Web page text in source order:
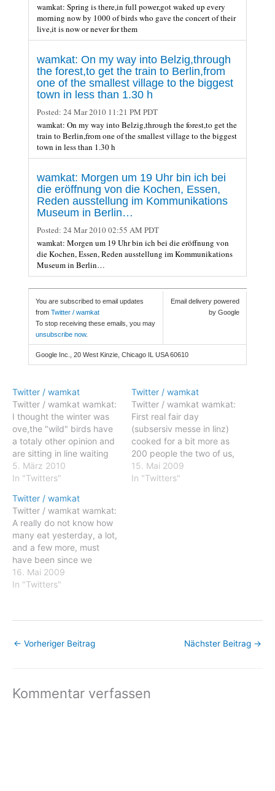
wamkat: Spring is there,in full power,got waked up every
morning now by 1000 of birds who gave the concert of their
live,it is now or never for them
wamkat: On my way into Belzig,through
the forest,to get the train to Berlin,from
one of the smallest village to the biggest
town in less than 1.30 h
Posted: 24 Mar 2010 11:21 PM PDT
wamkat: On my way into Belzig,through the forest,to get the
train to Berlin,from one of the smallest village to the biggest
town in less than 1.30 h
wamkat: Morgen um 19 Uhr bin ich bei
die eröffnung von die Kochen, Essen,
Reden ausstellung im Kommunikations
Museum in Berlin…
Posted: 24 Mar 2010 02:55 AM PDT
wamkat: Morgen um 19 Uhr bin ich bei die eröffnung von
die Kochen, Essen, Reden ausstellung im Kommunikations
Museum in Berlin…
You are subscribed to email updates
from Twitter / wamkat
To stop receiving these emails, you may
unsubscribe now.
Email delivery powered
by Google
Google Inc., 20 West Kinzie, Chicago IL USA 60610
Twitter / wamkat
Twitter / wamkat wamkat:
I thought the winter was
ove,the "wild" birds have
a totaly other opinion and
are sitting in line waiting
till their breakfast is
served wamkat: During
snowed so the way back I
walked again through a
dark white landscape by
the…
5. März 2010
In "Twitters"
Twitter / wamkat
Twitter / wamkat wamkat:
First real fair day
(subsersiv messe in linz)
cooked for a bit more as
200 people the two of us,
i am a bit tired :-) #fb
Posted: 14 May 2009
15. Mai 2009
In "Twitters"
Twitter / wamkat
Twitter / wamkat wamkat:
A really do not know how
many eat yesterday, a lot,
and a few more, must
have been since we
cleaned our plateas a few
time... #fb Posted: 16 May
know how many eat
16. Mai 2009
In "Twitters"
← Vorheriger Beitrag Nächster Beitrag →
Kommentar verfassen